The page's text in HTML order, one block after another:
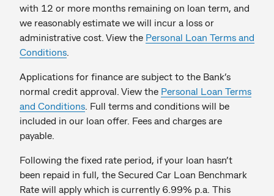
with 12 or more months remaining on loan term, and
we reasonably estimate we will incur a loss or
administrative cost. View the Personal Loan Terms and
Conditions
Applications for finance are subject to the Bank’s
normal credit approval. View the Personal Loan Terms
and Conditions . Full terms and conditions will be
included in our loan offer. Fees and charges are
payable.
Following the fixed rate period, if your loan hasn’t
been repaid in full, the Secured Car Loan Benchmark
Rate will apply which is currently 6.99% p.a. This